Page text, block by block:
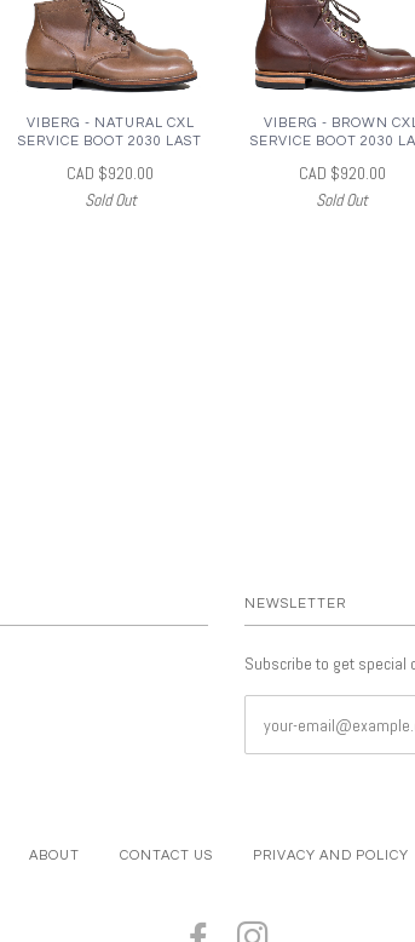
VIBERG - NATURAL CXL
SERVICE BOOT 2030 LAST
CAD $920.00
Sold Out
VIBERG - BROWN CXL
SERVICE BOOT 2030
CAD $920.00
Sold Out
NEWSLETTER
Subscribe to get special
ABOUT CONTACT US PRIVACY AND POLICY
FACEBOOK